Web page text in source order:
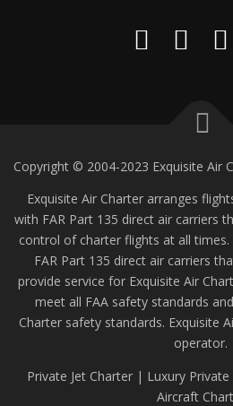
Copyright © 2004-2023 Exquisite Air
Exquisite Air Charter arranges
with FAR Part 135 direct air carriers
control of charter flights at all
FAR Part 135 direct air carriers
provide service for Exquisite Air
meet all FAA safety standards
Charter safety standards. Exquisite
operator.
Private Jet Charter | Luxury
Aircraft